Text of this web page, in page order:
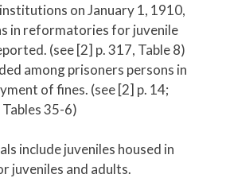
on January 1, 1910,
in reformatories for juvenile
(see [2] p. 317, Table 8)
among prisoners persons in
of fines. (see [2] p. 14;
35-6)
include juveniles housed in
juveniles and adults.